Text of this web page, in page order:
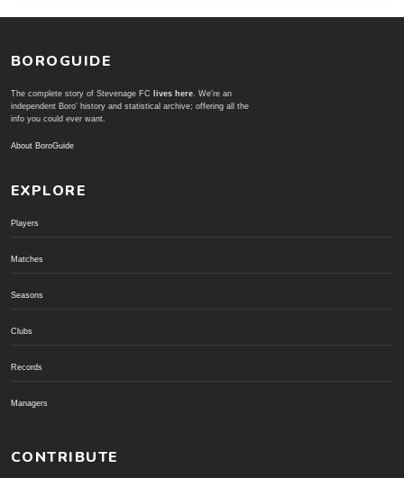
BOROGUIDE
The complete story of Stevenage FC lives here. We're an
independent Boro' history and statistical archive; offering all the
info you could ever want.
About BoroGuide
EXPLORE
Players
Matches
Seasons
Clubs
Records
Managers
CONTRIBUTE